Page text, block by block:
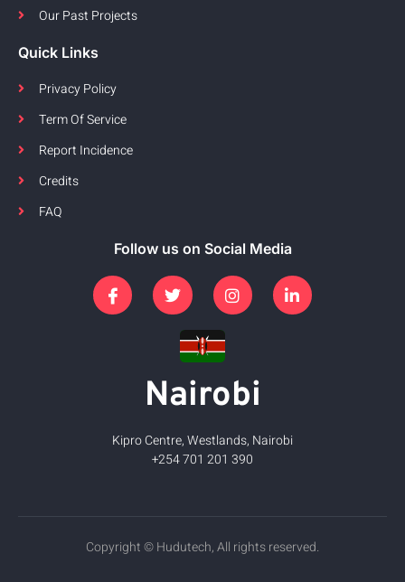
Our Past Projects
Quick Links
Privacy Policy
Term Of Service
Report Incidence
Credits
FAQ
Follow us on Social Media
Nairobi
Kipro Centre, Westlands, Nairobi
+254 701 201 390
Copyright © Hudutech, All rights reserved.